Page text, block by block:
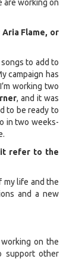
are working on
Flame, or
to add to
campaign has
working two
, and it was
to be ready to
in two weeks-
refer to the
my life and the
and a new
on the
support other